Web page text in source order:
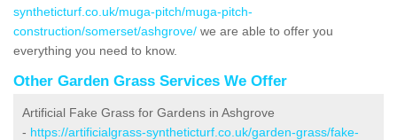
syntheticturf.co.uk/muga-pitch/muga-pitch-
construction/somerset/ashgrove/ we are able to offer you
everything you need to know.
Other Garden Grass Services We Offer
Artificial Fake Grass for Gardens in Ashgrove
- https://artificialgrass-syntheticturf.co.uk/garden-grass/fake-